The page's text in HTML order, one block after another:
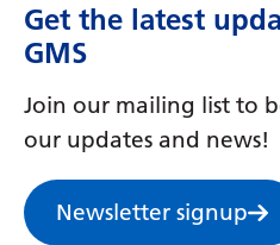
Get the latest
GMS
Join our mailing list to
our updates and news!
Newsletter signup